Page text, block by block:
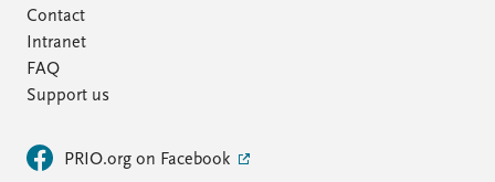
Contact
Intranet
FAQ
Support us
PRIO.org on Facebook